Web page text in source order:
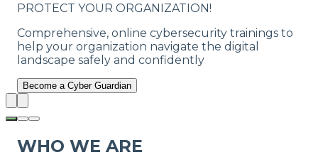
PROTECT YOUR ORGANIZATION!
Comprehensive, online cybersecurity trainings to
help your organization navigate the digital
landscape safely and confidently
Become a Cyber Guardian
WHO WE ARE